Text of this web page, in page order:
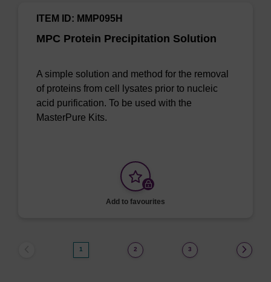
MPC Protein Precipitation Solution
ITEM ID: MMP095H
A simple solution and method for the removal
of proteins from cell lysates prior to nucleic
acid purification. To be used with the
MasterPure Kits.
Add to favourites
1 2 3